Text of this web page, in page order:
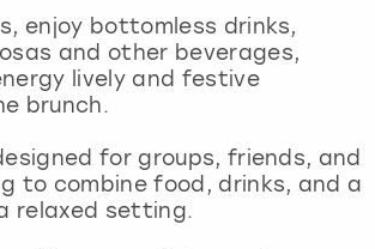
enjoy bottomless drinks,
and other beverages,
lively and festive
brunch.
for groups, friends, and
to combine food, drinks, and a
relaxed setting.